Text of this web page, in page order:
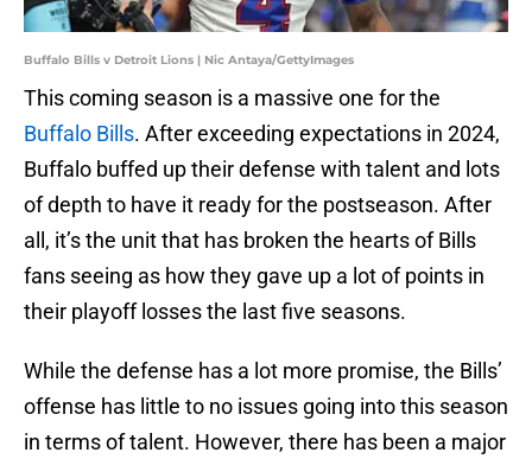
Buffalo Bills v Detroit Lions | Nic Antaya/GettyImages
This coming season is a massive one for the
Buffalo Bills. After exceeding expectations in 2024,
Buffalo buffed up their defense with talent and lots
of depth to have it ready for the postseason. After
all, it’s the unit that has broken the hearts of Bills
fans seeing as how they gave up a lot of points in
their playoff losses the last five seasons.
While the defense has a lot more promise, the Bills’
offense has little to no issues going into this season
in terms of talent. However, there has been a major